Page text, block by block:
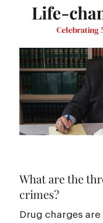
Life-
Celebrating
What are the
crimes?
Drug charges